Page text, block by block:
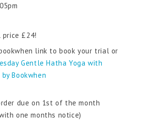
£24!
link to book your trial or
Gentle Hatha Yoga with
Bookwhen
due on 1st of the month
one months notice)